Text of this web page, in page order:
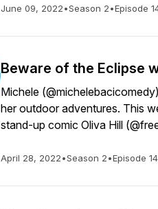
June 09, 2022•Season 2•Episode
Beware of the Eclipse
Michele
her outdoor adventures. This
stand-up comic Oliva Hill
April 28, 2022•Season 2•Episode